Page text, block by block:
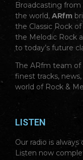
Broadcasting
the world, ARfm
the Classic Rock
the Melodic Rock
to today’s future
The ARfm team
finest tracks,
world of Rock &
LISTEN
Our radio is always
Listen now